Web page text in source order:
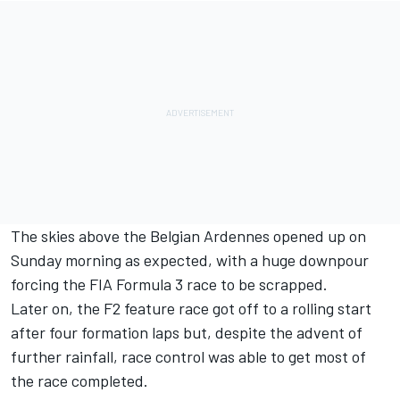
The skies above the Belgian Ardennes opened up on
Sunday morning as expected, with a huge downpour
forcing the FIA Formula 3 race to be scrapped.
Later on, the F2 feature race got off to a rolling start
after four formation laps but, despite the advent of
further rainfall, race control was able to get most of
the race completed.